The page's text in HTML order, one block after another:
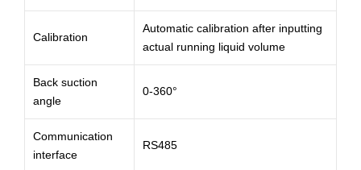
Calibration
Automatic calibration after inputting
actual running liquid volume
Back suction
angle
0-360°
Communication
interface
RS485